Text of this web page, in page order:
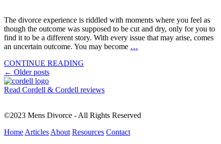
The divorce experience is riddled with moments where you feel as
though the outcome was supposed to be cut and dry, only for you to
find it to be a different story. With every issue that may arise, comes
an uncertain outcome. You may become …
CONTINUE READING
Posts
navigation
← Older posts
Read Cordell & Cordell reviews
©2023 Mens Divorce - All Rights Reserved
Home Articles About Resources Contact